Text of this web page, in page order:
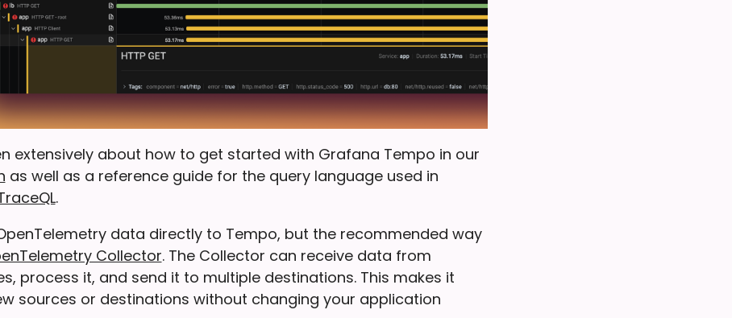
extensively about how to get started with Grafana Tempo in our
as well as a reference guide for the query language used in
.
data directly to Tempo, but the recommended way
Collector. The Collector can receive data from
process it, and send it to multiple destinations. This makes it
sources or destinations without changing your application